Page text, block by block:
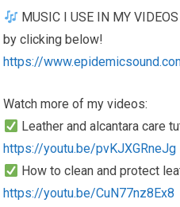
MUSIC I USE IN MY
by clicking below!
https://
Watch more of my videos:
Leather and alcantara care
https://youtu.be/pvKJXGRneJg
How to clean and protect
https://youtu.be/CuN77nz8Ex8